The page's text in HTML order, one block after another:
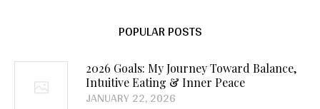
POPULAR POSTS
2026 Goals: My Journey Toward Balance,
Intuitive Eating & Inner Peace
JANUARY 22, 2026